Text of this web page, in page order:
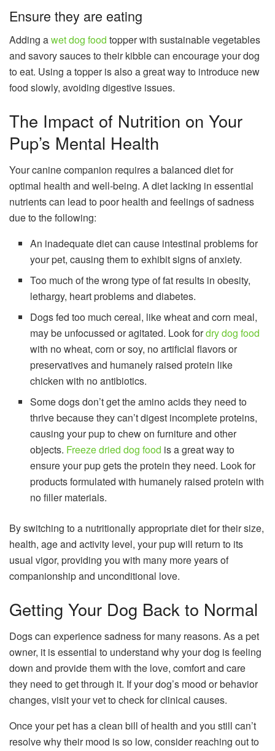
Ensure they are eating
Adding awet dog food topper with sustainable vegetables
and savory sauces to their kibble can encourage your dog
to eat. Using a topper is also a great way to introduce new
food slowly, avoiding digestive issues.
The Impact of Nutrition on Your
Pup’s Mental Health
Your canine companion requires a balanced diet for
optimal health and well-being. A diet lacking in essential
nutrients can lead to poor health and feelings of sadness
due to the following:
An inadequate diet can cause intestinal problems for
your pet, causing them to exhibit signs of anxiety.
Too much of the wrong type of fat results in obesity,
lethargy, heart problems and diabetes.
Dogs fed too much cereal, like wheat and corn meal,
may be unfocussed or agitated. Look fordry dog food
with no wheat, corn or soy, no artificial flavors or
preservatives and humanely raised protein like
chicken with no antibiotics.
Some dogs don’t get the amino acids they need to
thrive because they can’t digest incomplete proteins,
causing your pup to chew on furniture and other
objects. Freeze dried dog food is a great way to
ensure your pup gets the protein they need. Look for
products formulated with humanely raised protein with
no filler materials.
By switching to a nutritionally appropriate diet for their size,
health, age and activity level, your pup will return to its
usual vigor, providing you with many more years of
companionship and unconditional love.
Getting Your Dog Back to Normal
Dogs can experience sadness for many reasons. As a pet
owner, it is essential to understand why your dog is feeling
down and provide them with the love, comfort and care
they need to get through it. If your dog’s mood or behavior
changes, visit your vet to check for clinical causes.
Once your pet has a clean bill of health and you still can’t
resolve why their mood is so low, consider reaching out to